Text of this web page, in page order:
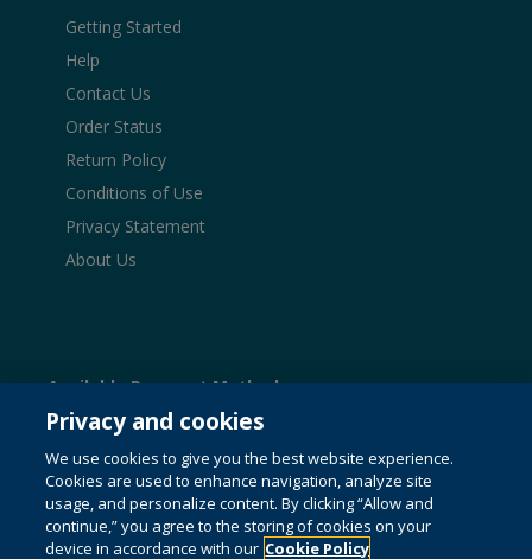
Getting Started
Help
Contact Us
Order Status
Return Policy
Conditions of Use
Privacy Statement
About Us
Available Payment Methods:
© 1996-2026 Pearson. All rights reserved, including those
for text and data mining and training of artificial intelligence
and similar technologies.This website uses cookies. For
more information see ourcookie policy.
Privacy and cookies
We use cookies to give you the best website experience.
Cookies are used to enhance navigation, analyze site
usage, and personalize content. By clicking “Allow and
continue,” you agree to the storing of cookies on your
device in accordance with our Cookie Policy